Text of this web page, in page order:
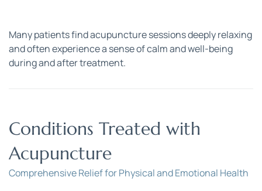
Many patients find acupuncture sessions deeply relaxing
and often experience a sense of calm and well-being
during and after treatment.
Conditions Treated with
Acupuncture
Comprehensive Relief for Physical and Emotional Health